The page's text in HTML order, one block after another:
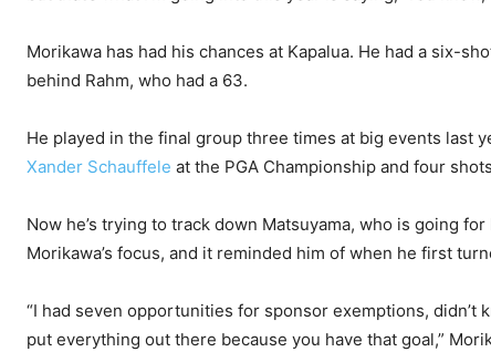
Morikawa has had his chances at Kapalua. He had a six-
behind Rahm, who had a 63.
He played in the final group three times at big events last
Xander Schauffele at the PGA Championship and four
Now he’s trying to track down Matsuyama, who is going
Morikawa’s focus, and it reminded him of when he first
“I had seven opportunities for sponsor exemptions, didn’t
put everything out there because you have that goal,”